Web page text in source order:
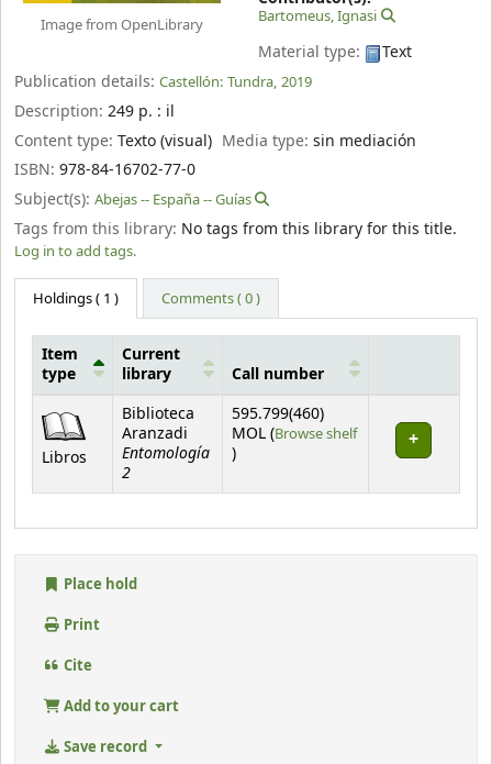
Image from OpenLibrary Bartomeus, Ignasi
Material type:
Text
Publication details: Castellón: Tundra, 2019
Description: 249 p. : il
Content type: Texto (visual) Media type:sin mediación
ISBN: 978-84-16702-77-0
Subject(s): Abejas -- España -- Guías
Tags from this library: No tags from this library for this title.
Log in to add tags.
Holdings( 1 ) Comments ( 0 )
Item
type
Current
library
Call number
Libros
Biblioteca
Aranzadi
Entomología
2
595.799(460)
MOL (Browse shelf
(Opens below)
)
Place hold
Print
Cite
Add to your cart
Save record